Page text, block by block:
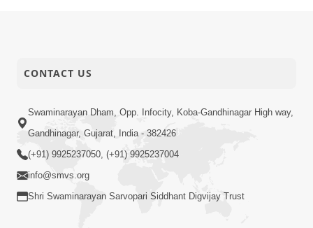
CONTACT US
Swaminarayan Dham, Opp. Infocity, Koba-Gandhinagar High way,
Gandhinagar, Gujarat, India - 382426
(+91) 9925237050, (+91) 9925237004
info@smvs.org
Shri Swaminarayan Sarvopari Siddhant Digvijay Trust